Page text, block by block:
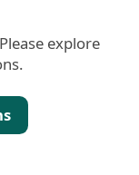
explore